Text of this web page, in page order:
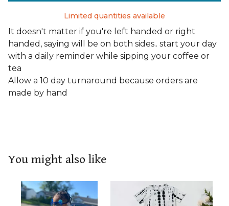
Limited quantities available
It doesn't matter if you're left handed or right
handed, saying will be on both sides.. start your day
with a daily reminder while sipping your coffee or
tea
Allow a 10 day turnaround because orders are
made by hand
You might also like